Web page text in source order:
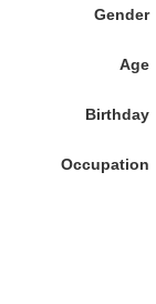
Gender
Age
Birthday
Occupation